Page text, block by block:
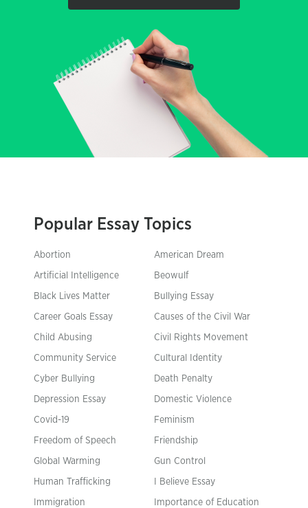
Popular Essay Topics
Abortion American Dream
Artificial Intelligence Beowulf
Black Lives Matter Bullying Essay
Career Goals Essay Causes of the Civil War
Child Abusing Civil Rights Movement
Community Service Cultural Identity
Cyber Bullying Death Penalty
Depression Essay Domestic Violence
Covid-19 Feminism
Freedom of Speech Friendship
Global Warming Gun Control
Human Trafficking I Believe Essay
Immigration Importance of Education